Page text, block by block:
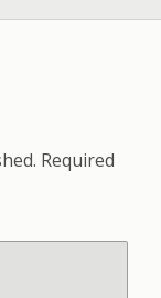
Required